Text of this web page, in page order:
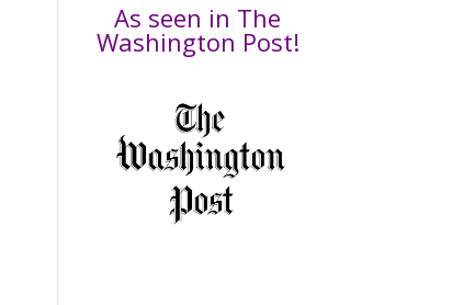
As seen in The
Washington Post!